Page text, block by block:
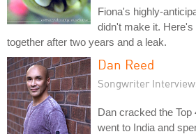
Fiona's highly-
didn't make it.
together after two years and a leak.
Dan Reed
Songwriter
Dan cracked the Top
went to India and